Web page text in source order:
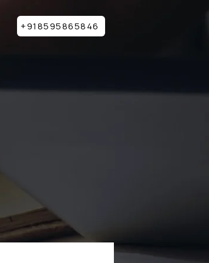
+918595865846